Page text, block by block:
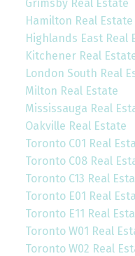
Grimsby Real Estate
Hamilton Real Estate
Highlands East Real
Kitchener Real
London South Real
Milton Real Estate
Mississauga Real
Oakville Real Estate
Toronto C01 Real
Toronto C08 Real
Toronto C13 Real
Toronto E01 Real
Toronto E11 Real
Toronto W01 Real
Toronto W02 Real